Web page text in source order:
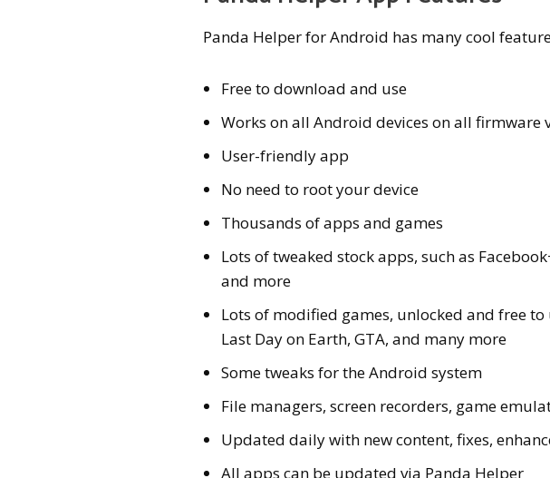
Panda Helper for Android has many cool
Free to download and use
Works on all Android devices on all firmware
User-friendly app
No need to root your device
Thousands of apps and games
Lots of tweaked stock apps, such as
and more
Lots of modified games, unlocked and free
Last Day on Earth, GTA, and many more
Some tweaks for the Android system
File managers, screen recorders, game
Updated daily with new content, fixes,
All apps can be updated via Panda Helper